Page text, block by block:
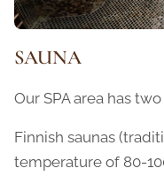
SAUNA
Our SPA area has
Finnish saunas
temperature of 80-